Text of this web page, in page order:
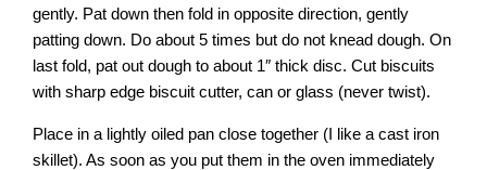
gently. Pat down then fold in opposite direction, gently
patting down. Do about 5 times but do not knead dough. On
last fold, pat out dough to about 1″ thick disc. Cut biscuits
with sharp edge biscuit cutter, can or glass (never twist).
Place in a lightly oiled pan close together (I like a cast iron
skillet). As soon as you put them in the oven immediately